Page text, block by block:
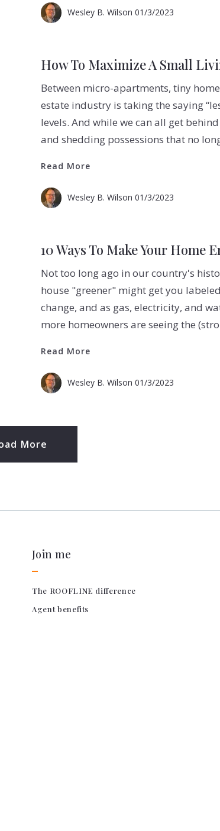
Wesley B. Wilson 01/3/2023
How To Maximize A Small
Between micro-apartments, tiny
estate industry is taking the saying
levels. And while we can all get
and shedding possessions that no
Read More
Wesley B. Wilson 01/3/2023
10 Ways To Make Your Home
Not too long ago in our country's
house "greener" might get you
change, and as gas, electricity, and
more homeowners are seeing the
Read More
Wesley B. Wilson 01/3/2023
More
Join me
The ROOFLINE difference
Agent benefits